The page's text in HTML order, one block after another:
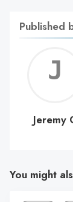
Published
Jeremy
You might